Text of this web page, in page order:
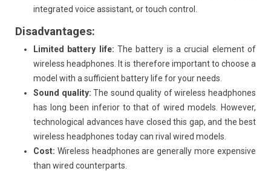
integrated voice assistant, or touch control.
Disadvantages:
Limited battery life: The battery is a crucial element of
wireless headphones. It is therefore important to choose a
model with a sufficient battery life for your needs.
Sound quality: The sound quality of wireless headphones
has long been inferior to that of wired models. However,
technological advances have closed this gap, and the best
wireless headphones today can rival wired models.
Cost: Wireless headphones are generally more expensive
than wired counterparts.